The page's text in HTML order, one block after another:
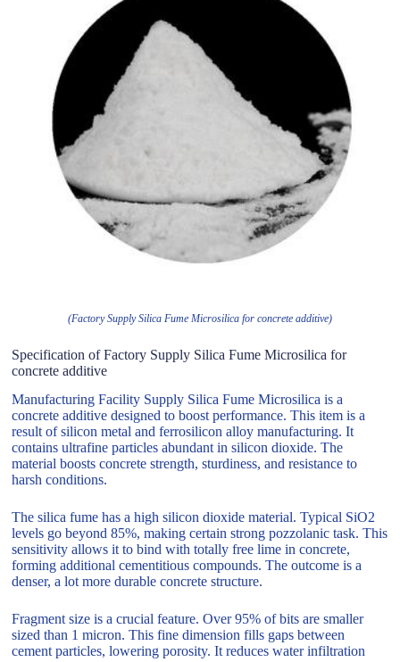
(Factory Supply Silica Fume Microsilica for concrete additive)
Specification of Factory Supply Silica Fume Microsilica for
concrete additive
Manufacturing Facility Supply Silica Fume Microsilica is a
concrete additive designed to boost performance. This item is a
result of silicon metal and ferrosilicon alloy manufacturing. It
contains ultrafine particles abundant in silicon dioxide. The
material boosts concrete strength, sturdiness, and resistance to
harsh conditions.
The silica fume has a high silicon dioxide material. Typical SiO2
levels go beyond 85%, making certain strong pozzolanic task. This
sensitivity allows it to bind with totally free lime in concrete,
forming additional cementitious compounds. The outcome is a
denser, a lot more durable concrete structure.
Fragment size is a crucial feature. Over 95% of bits are smaller
sized than 1 micron. This fine dimension fills gaps between
cement particles, lowering porosity. It reduces water infiltration